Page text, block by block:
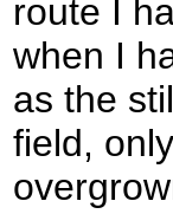
route I
when I
as the
field,